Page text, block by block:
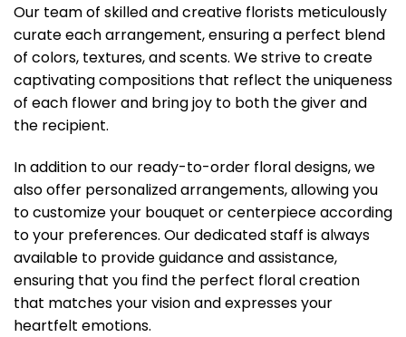
Our team of skilled and creative florists meticulously
curate each arrangement, ensuring a perfect blend
of colors, textures, and scents. We strive to create
captivating compositions that reflect the uniqueness
of each flower and bring joy to both the giver and
the recipient.
In addition to our ready-to-order floral designs, we
also offer personalized arrangements, allowing you
to customize your bouquet or centerpiece according
to your preferences. Our dedicated staff is always
available to provide guidance and assistance,
ensuring that you find the perfect floral creation
that matches your vision and expresses your
heartfelt emotions.